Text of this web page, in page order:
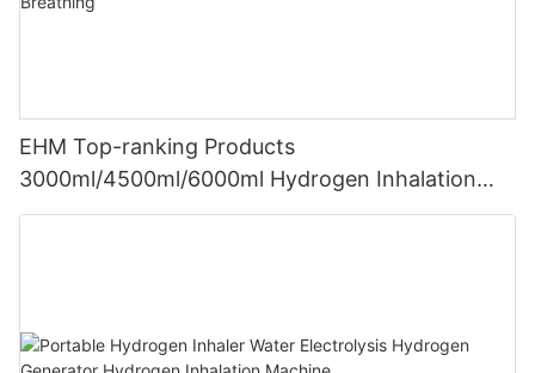
EHM Top-ranking Products
3000ml/4500ml/6000ml Hydrogen Inhalation
Machine PEM Hydrogen Machine Inhaler